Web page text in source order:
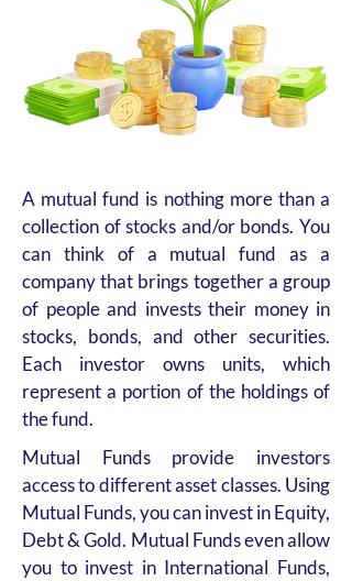
A mutual fund is nothing more than a
collection of stocks and/or bonds. You
can think of a mutual fund as a
company that brings together a group
of people and invests their money in
stocks, bonds, and other securities.
Each investor owns units, which
represent a portion of the holdings of
the fund.
Mutual Funds provide investors
access to different asset classes. Using
Mutual Funds, you can invest in Equity,
Debt & Gold. Mutual Funds even allow
you to invest in International Funds,